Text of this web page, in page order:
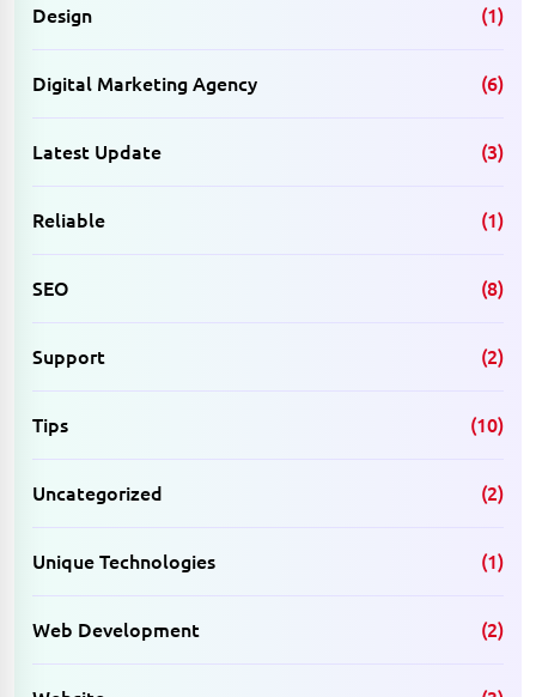
Design (1)
Digital Marketing Agency (6)
Latest Update (3)
Reliable (1)
SEO (8)
Support (2)
Tips (10)
Uncategorized (2)
Unique Technologies (1)
Web Development (2)